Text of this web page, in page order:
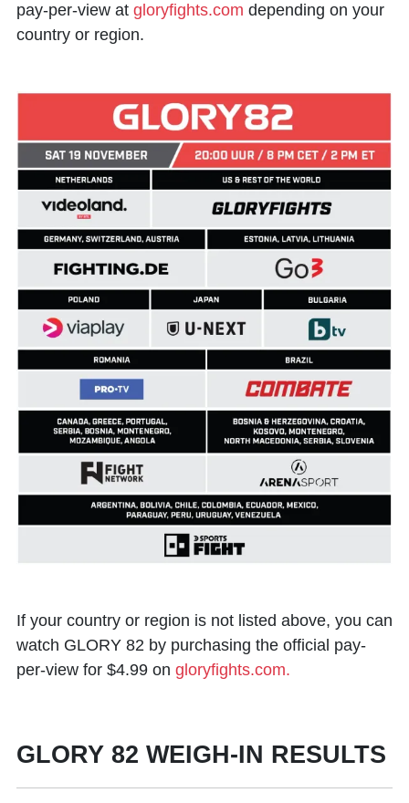
pay-per-view at gloryfights.com depending on your
country or region.
If your country or region is not listed above, you can
watch GLORY 82 by purchasing the official pay-
per-view for $4.99 on gloryfights.com.
GLORY 82 WEIGH-IN RESULTS